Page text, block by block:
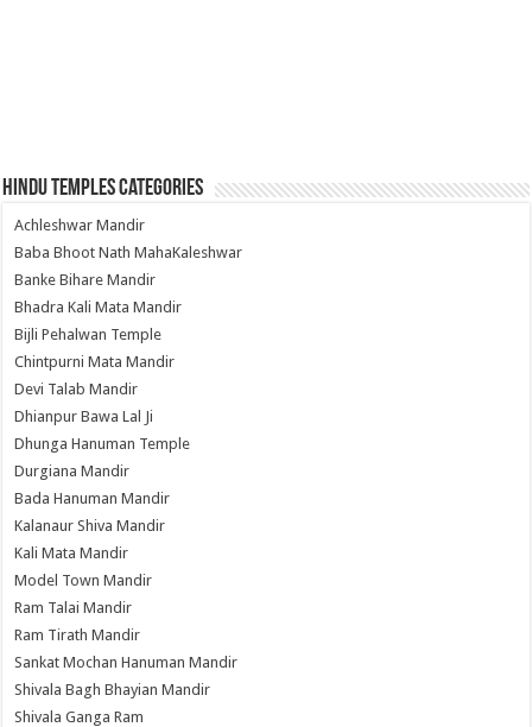
Hindu Temples Categories
Achleshwar Mandir
Baba Bhoot Nath MahaKaleshwar
Banke Bihare Mandir
Bhadra Kali Mata Mandir
Bijli Pehalwan Temple
Chintpurni Mata Mandir
Devi Talab Mandir
Dhianpur Bawa Lal Ji
Dhunga Hanuman Temple
Durgiana Mandir
Bada Hanuman Mandir
Kalanaur Shiva Mandir
Kali Mata Mandir
Model Town Mandir
Ram Talai Mandir
Ram Tirath Mandir
Sankat Mochan Hanuman Mandir
Shivala Bagh Bhayian Mandir
Shivala Ganga Ram